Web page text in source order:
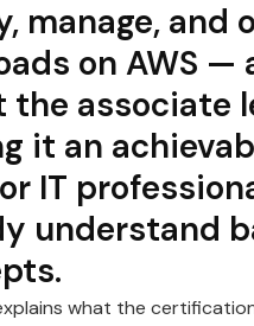
manage, and
on AWS —
the associate
it an
IT
understand
what the